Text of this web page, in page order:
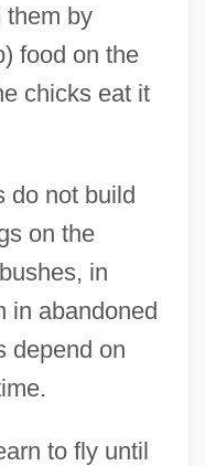
them by
food on the
chicks eat it
do not build
on the
in
in abandoned
depend on
to fly until